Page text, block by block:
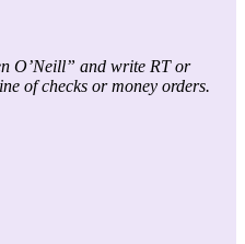
O’Neill” and write RT or
of checks or money orders.